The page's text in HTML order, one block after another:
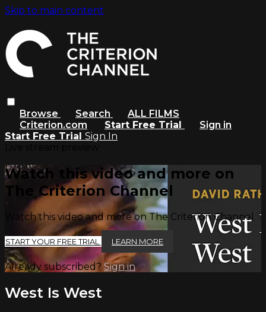
Skip to main content
Browse Search
ALL FILMS
Criterion.com
Start Free Trial
Sign in
Start Free Trial Sign In
Watch this video and more on
The Criterion Channel
Watch this video and more on The Criterion Channel
START YOUR FREE TRIAL LEARN MORE
Already subscribed? Sign in
West Is West